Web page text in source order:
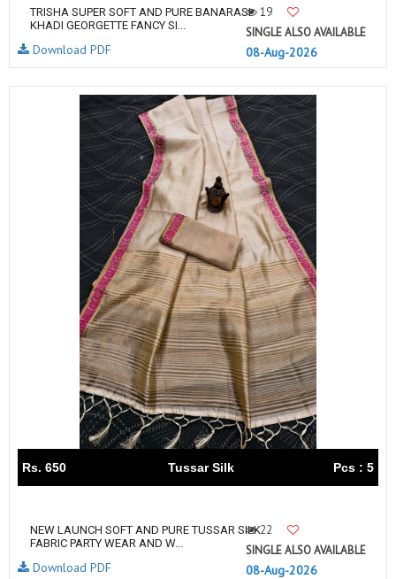
TRISHA SUPER SOFT AND PURE BANARASI
KHADI GEORGETTE FANCY SI...
19
SINGLE ALSO AVAILABLE
08-Aug-2026
Download PDF
Rs. 650 Tussar Silk Pcs : 5
NEW LAUNCH SOFT AND PURE TUSSAR SILK
FABRIC PARTY WEAR AND W...
22
SINGLE ALSO AVAILABLE
08-Aug-2026
Download PDF